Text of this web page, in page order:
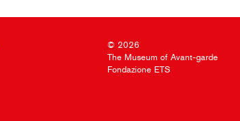
© 2026
The Museum of Avant-garde
Fondazione ETS